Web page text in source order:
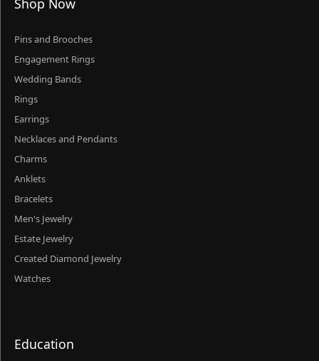
Shop Now
Pins and Brooches
Engagement Rings
Wedding Bands
Rings
Earrings
Necklaces and Pendants
Charms
Anklets
Bracelets
Men's Jewelry
Estate Jewelry
Created Diamond Jewelry
Watches
Education